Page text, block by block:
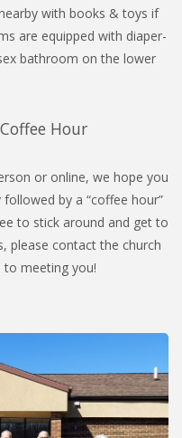
with books & toys if
are equipped with diaper-
bathroom on the lower
Hour
or online, we hope you
by a “coffee hour”
to stick around and get to
please contact the church
meeting you!